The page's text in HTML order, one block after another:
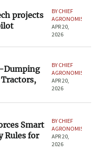
projects
BY CHIEF
AGRONOMIST
APR 20,
2026
Dumping
Tractors,
BY CHIEF
AGRONOMIST
APR 20,
2026
Smart
Rules for
BY CHIEF
AGRONOMIST
APR 20,
2026